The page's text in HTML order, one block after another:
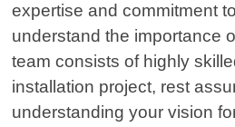
expertise and commitment
understand the importance
team consists of highly
installation project, rest
understanding your vision